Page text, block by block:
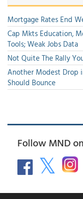
Mortgage Rates End
Cap Mkts Education,
Tools; Weak Jobs Data
Not Quite The Rally
Another Modest Drop
Should Bounce
Follow MND